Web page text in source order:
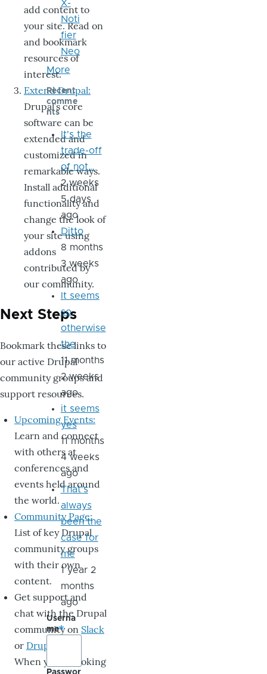
add content to
your site. Read on
and bookmark
resources of
interest.
Extend Drupal:
Drupal’s core
software can be
extended and
customized in
remarkable ways.
Install additional
functionality and
change the look of
your site using
addons
contributed by
our community.
Next Steps
Bookmark these links to
our active Drupal
community groups and
support resources.
Upcoming Events:
Learn and connect
with others at
conferences and
events held around
the world.
Community Page:
List of key Drupal
community groups
with their own
content.
Get support and
chat with the Drupal
community on Slack
or DrupalChat
When you’re looking
X-
Noti
fier
Neo
More
Recent
comme
nts
It's the
trade-off
of not…
2 weeks
5 days
ago
Ditto
8 months
3 weeks
ago
It seems
so,
otherwise
the
11 months
2 weeks
ago
it seems
yes
11 months
4 weeks
ago
That's
always
been the
case for
me
1 year 2
months
ago
Userna
me